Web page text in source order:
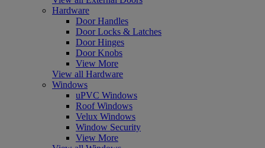
Hardware
Door Handles
Door Locks & Latches
Door Hinges
Door Knobs
View More
View all Hardware
Windows
uPVC Windows
Roof Windows
Velux Windows
Window Security
View More